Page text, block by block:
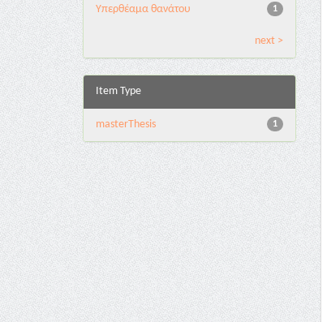
1
Υπερθέαμα θανάτου
next >
Item Type
1
masterThesis